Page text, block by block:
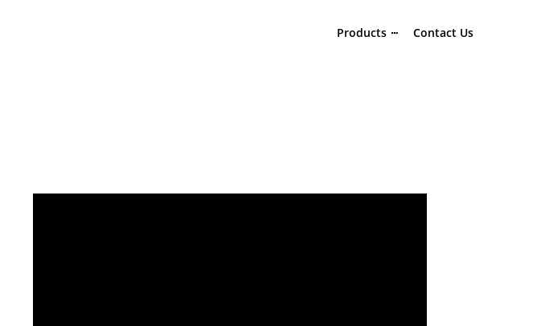
Products Contact Us